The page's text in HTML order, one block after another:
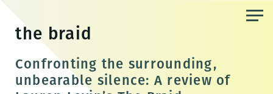
content
the braid
Confronting the surrounding,
unbearable silence: A review of